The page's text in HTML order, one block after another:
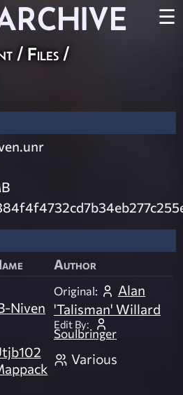
☰
/ Files /
Author
Niven
Original:
Alan
'Talisman' Willard
Edit By:
Soulbringer
Various